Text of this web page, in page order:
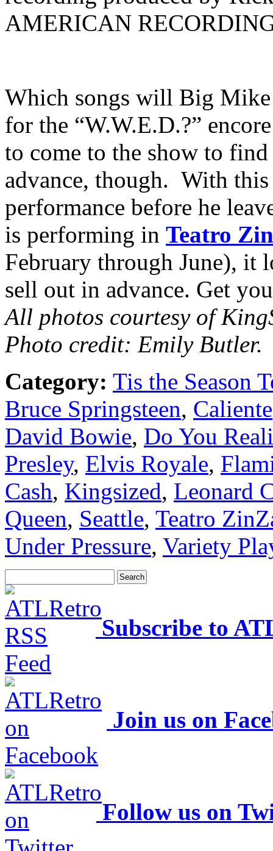
AMERICAN
Which songs will Big
for the “W.W.E.D.?”
to come to the show to
advance, though. With
performance before he
is performing in Teatro
February through June), it
sell out in advance. Get
All photos courtesy of
Photo credit: Emily Butler.
Category: Tis the Season
Bruce Springsteen, Caliente
David Bowie, Do You
Presley, Elvis Royale,
Cash, Kingsized, Leonard
Queen, Seattle, Teatro
Under Pressure, Variety
Subscribe to
Join us on
Follow us on